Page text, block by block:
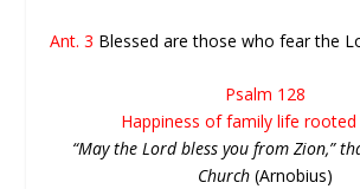
Ant. 3 Blessed are those who fear the
Psalm 128
Happiness of family life rooted
“May the Lord bless you from Zion,”
Church (Arnobius)